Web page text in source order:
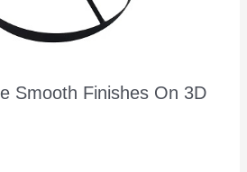
Smooth Finishes On 3D